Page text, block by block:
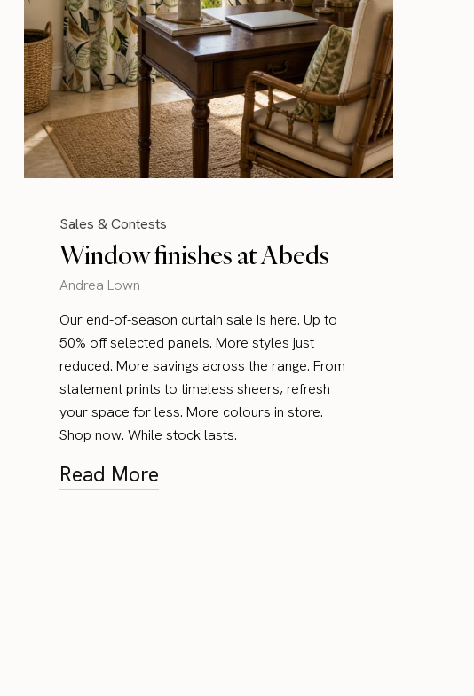
Sales & Contests
Window finishes at Abeds
Andrea Lown
Our end-of-season curtain sale is here. Up to
50% off selected panels. More styles just
reduced. More savings across the range. From
statement prints to timeless sheers, refresh
your space for less. More colours in store.
Shop now. While stock lasts.
Read More